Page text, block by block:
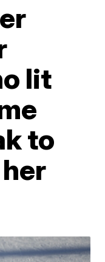
lit
to